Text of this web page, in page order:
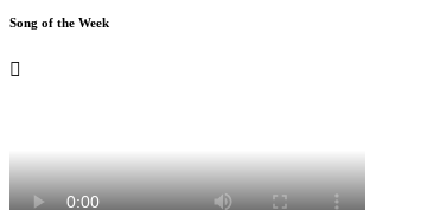
Song of the Week